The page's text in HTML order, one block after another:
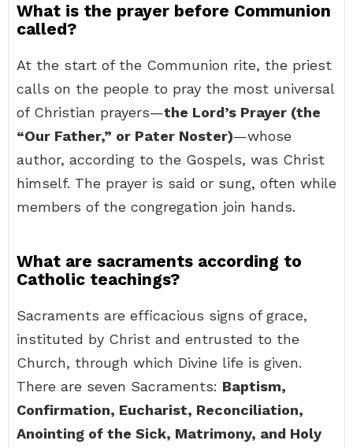
What is the prayer before Communion
called?
At the start of the Communion rite, the priest
calls on the people to pray the most universal
of Christian prayers—the Lord’s Prayer (the
“Our Father,” or Pater Noster)—whose
author, according to the Gospels, was Christ
himself. The prayer is said or sung, often while
members of the congregation join hands.
What are sacraments according to
Catholic teachings?
Sacraments are efficacious signs of grace,
instituted by Christ and entrusted to the
Church, through which Divine life is given.
There are seven Sacraments: Baptism,
Confirmation, Eucharist, Reconciliation,
Anointing of the Sick, Matrimony, and Holy